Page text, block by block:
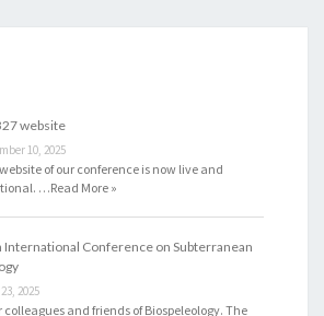
website
10, 2025
of our conference is now live and
…Read More »
International Conference on Subterranean
2025
colleagues and friends of Biospeleology. The